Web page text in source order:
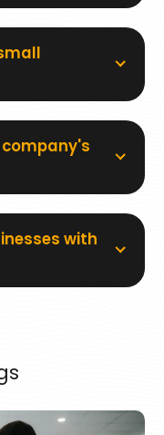
company's
with